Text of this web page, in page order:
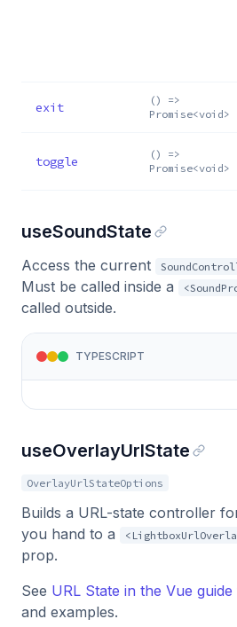
exit
() =>
Promise<void>
toggle
() =>
Promise<void>
useSoundState
Access the current
Must be called inside a
called outside.
TYPESCRIPT
useOverlayUrlState
OverlayUrlStateOptions
Builds a URL-state controller
you hand to a
prop.
See URL State in the Vue guide
and examples.